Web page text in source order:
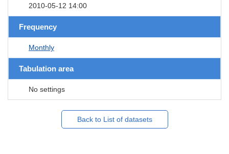
2010-05-12 14:00
Frequency
Monthly
Tabulation area
No settings
Back to List of datasets